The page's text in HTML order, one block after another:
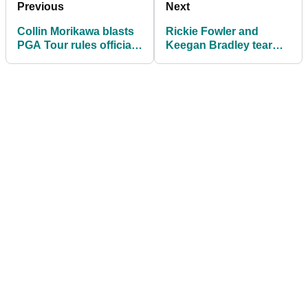
Previous
Collin Morikawa blasts
PGA Tour rules official
Next
Rickie Fowler and
Keegan Bradley tear